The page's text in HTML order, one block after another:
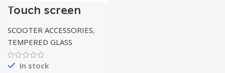
Touch screen
protector for
suzuki access 125
SCOOTER ACCESSORIES,
TEMPERED GLASS
In stock